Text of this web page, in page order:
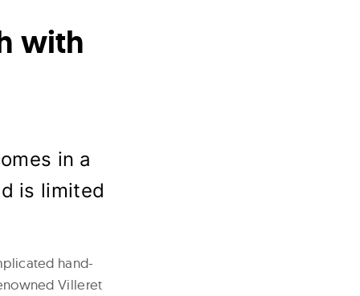
with
in a
is limited
hand-
Villeret